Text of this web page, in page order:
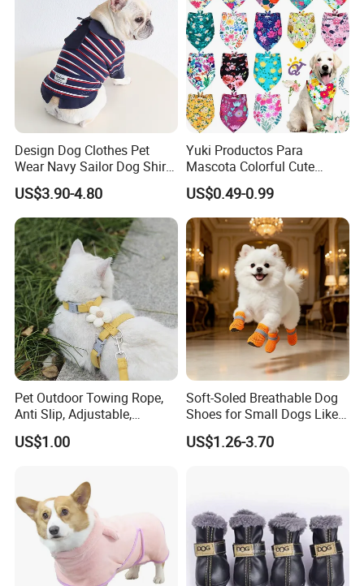
Design Dog Clothes Pet
Wear Navy Sailor Dog Shirt
Cotton Soft Pet Summer T-
Shirt
US$3.90-4.80
Yuki Productos Para
Mascota Colorful Cute
Custom Cotton Pet Scarf
US$0.49-0.99
Pet Outdoor Towing Rope,
Anti Slip, Adjustable,
Cartoon Style, Suitable for
Small Animals
US$1.00
Soft-Soled Breathable Dog
Shoes for Small Dogs Like
Teddy and Pomeranian,
Anti-Slip, Anti-Fall and
US$1.26-3.70